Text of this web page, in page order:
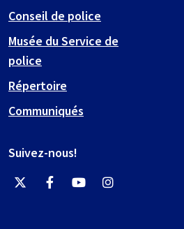
Conseil de police
Musée du Service de
police
Répertoire
Communiqués
Suivez-nous!